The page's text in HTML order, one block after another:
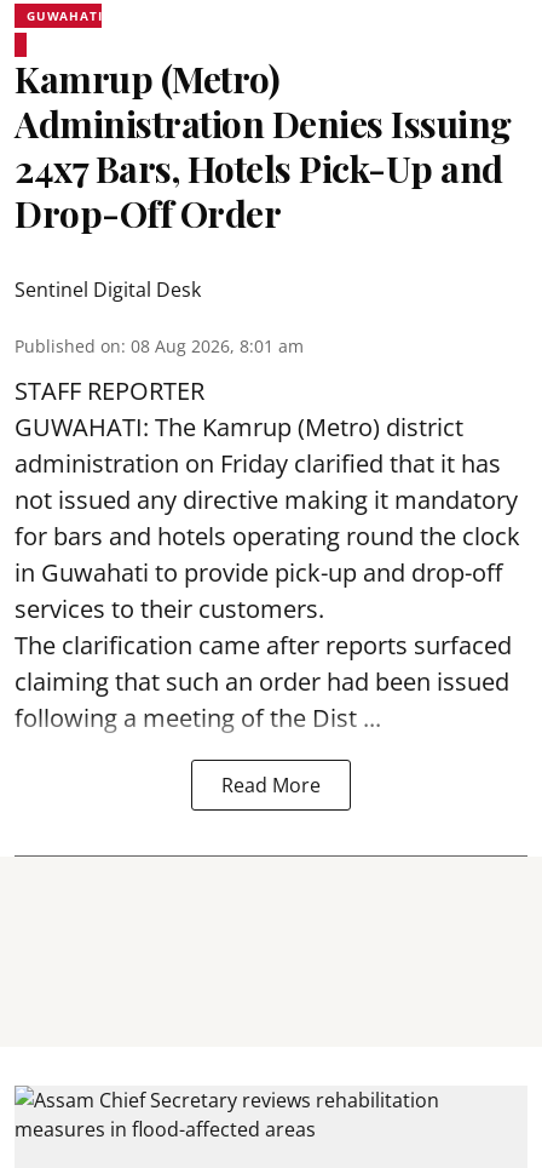
GUWAHATI
Kamrup (Metro)
Administration Denies Issuing
24x7 Bars, Hotels Pick-Up and
Drop-Off Order
Sentinel Digital Desk
Published on: 08 Aug 2026, 8:01 am
STAFF REPORTER
GUWAHATI: The Kamrup (Metro) district
administration on Friday clarified that it has
not issued any directive making it mandatory
for bars and hotels operating round the clock
in Guwahati to provide pick-up and drop-off
services to their customers.
The clarification came after reports surfaced
claiming that such an order had been issued
following a meeting of the Dist ...
Read More